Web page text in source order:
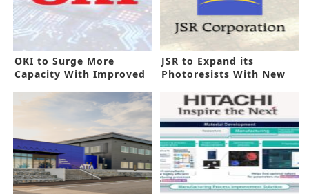
OKI to Surge More
Capacity With Improved
JSR to Expand its
Photoresists With New